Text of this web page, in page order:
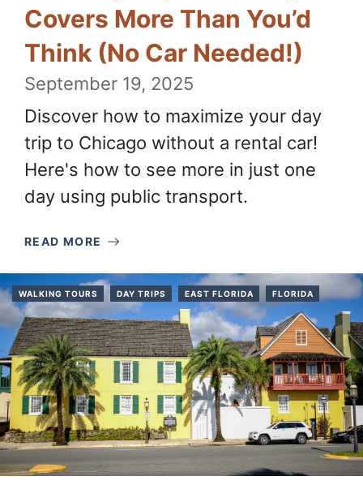
Covers More Than You’d
Think (No Car Needed!)
September 19, 2025
Discover how to maximize your day
trip to Chicago without a rental car!
Here's how to see more in just one
day using public transport.
READ MORE
WALKING TOURS DAY TRIPS EAST FLORIDA FLORIDA